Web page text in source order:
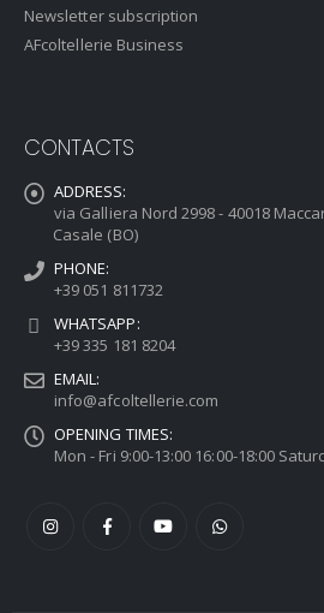
Newsletter subscription
AFcoltellerie Business
CONTACTS
ADDRESS:
via Galliera Nord 2998 - 40018
Casale (BO)
PHONE:
+39 051 811732
WHATSAPP:
+39 335 181 8204
EMAIL:
info@afcoltellerie.com
OPENING TIMES:
Mon - Fri 9:00-13:00 16:00-18:00